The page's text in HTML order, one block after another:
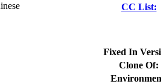
CC List:
Fixed In
Clone Of: